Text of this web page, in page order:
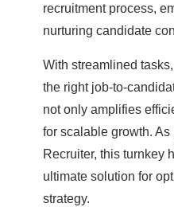
recruitment process,
nurturing candidate
With streamlined
the right job-to-
not only amplifies
for scalable growth. As
Recruiter, this turnkey
ultimate solution for
strategy.